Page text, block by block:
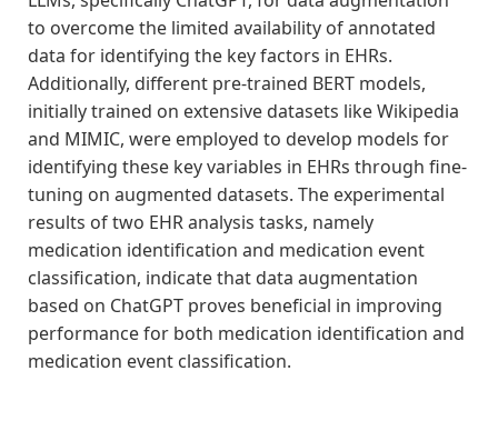
to overcome the limited availability of annotated
data for identifying the key factors in EHRs.
Additionally, different pre-trained BERT models,
initially trained on extensive datasets like Wikipedia
and MIMIC, were employed to develop models for
identifying these key variables in EHRs through fine-
tuning on augmented datasets. The experimental
results of two EHR analysis tasks, namely
medication identification and medication event
classification, indicate that data augmentation
based on ChatGPT proves beneficial in improving
performance for both medication identification and
medication event classification.